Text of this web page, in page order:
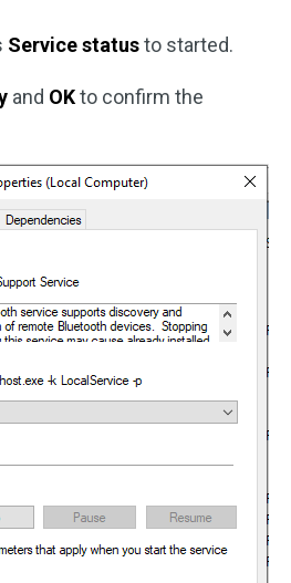
Service statusto started.
and OKto confirm the